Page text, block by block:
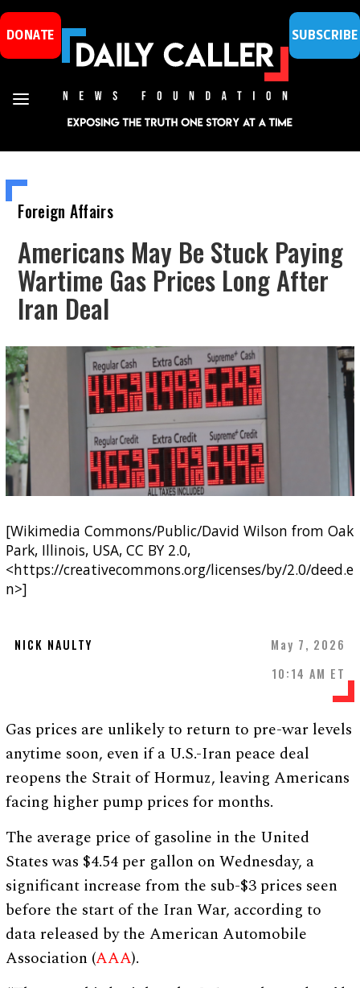
DONATE SUBSCRIBE
Foreign Affairs
Americans May Be Stuck Paying
Wartime Gas Prices Long After
Iran Deal
[Wikimedia Commons/Public/David Wilson from Oak
Park, Illinois, USA, CC BY 2.0,
<https://creativecommons.org/licenses/by/2.0/deed.e
n>]
NICK NAULTY
May 7, 2026
10:14 AM ET
Gas prices are unlikely to return to pre-war levels
anytime soon, even if a U.S.-Iran peace deal
reopens the Strait of Hormuz, leaving Americans
facing higher pump prices for months.
The average price of gasoline in the United
States was $4.54 per gallon on Wednesday, a
significant increase from the sub-$3 prices seen
before the start of the Iran War, according to
data released by the American Automobile
Association (AAA).